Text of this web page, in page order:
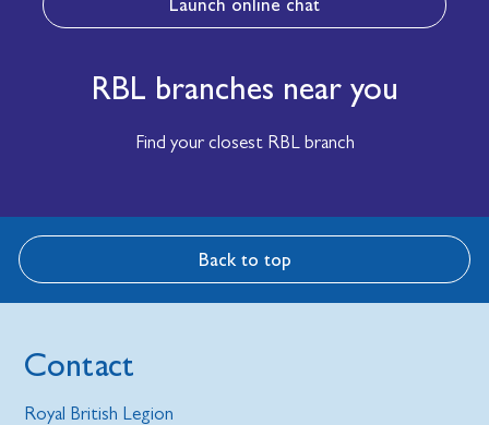
RBL branches near you
Find your closest RBL branch
Back to top
Contact
Royal British Legion